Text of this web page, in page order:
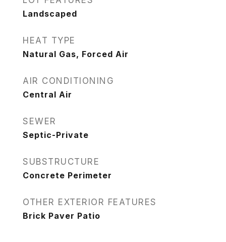
Landscaped
HEAT TYPE
Natural Gas, Forced Air
AIR CONDITIONING
Central Air
SEWER
Septic-Private
SUBSTRUCTURE
Concrete Perimeter
OTHER EXTERIOR FEATURES
Brick Paver Patio